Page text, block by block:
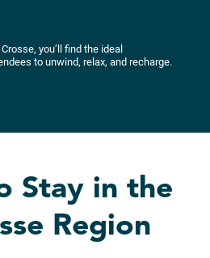
you’ll find the ideal
to unwind, relax, and recharge.
Stay in the
Region